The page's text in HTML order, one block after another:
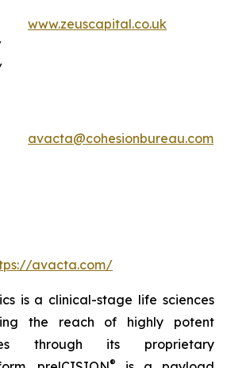
www.zeuscapital.co.uk
avacta@cohesionbureau.com
avacta.com/
is a clinical-stage life sciences
the reach of highly potent
through its proprietary
®